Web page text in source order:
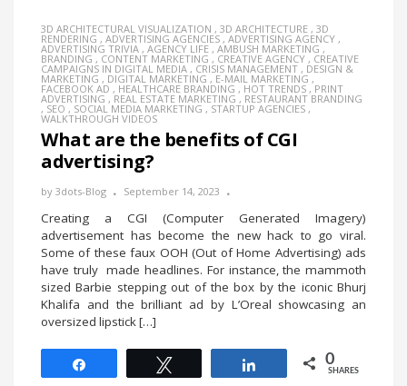
3D ARCHITECTURAL VISUALIZATION , 3D ARCHITECTURE , 3D
RENDERING , ADVERTISING AGENCIES , ADVERTISING AGENCY ,
ADVERTISING TRIVIA , AGENCY LIFE , AMBUSH MARKETING ,
BRANDING , CONTENT MARKETING , CREATIVE AGENCY , CREATIVE
CAMPAIGNS IN DIGITAL MEDIA , CRISIS MANAGEMENT , DESIGN &
MARKETING , DIGITAL MARKETING , E-MAIL MARKETING ,
FACEBOOK AD , HEALTHCARE BRANDING , HOT TRENDS , PRINT
ADVERTISING , REAL ESTATE MARKETING , RESTAURANT BRANDING
, SEO , SOCIAL MEDIA MARKETING , STARTUP AGENCIES ,
WALKTHROUGH VIDEOS
What are the benefits of CGI
advertising?
by 3dots-Blog September 14, 2023
Creating a CGI (Computer Generated Imagery)
advertisement has become the new hack to go viral.
Some of these faux OOH (Out of Home Advertising) ads
have truly made headlines. For instance, the mammoth
sized Barbie stepping out of the box by the iconic Bhurj
Khalifa and the brilliant ad by L’Oreal showcasing an
oversized lipstick […]
0
SHARES